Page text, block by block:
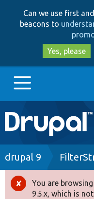
Can we use first
beacons to
Yes, please
Main
navigation
Go to Drupal.org
Drupal 8+
Breadcrumb
drupal 9
Error
You are
9.5.x, which is